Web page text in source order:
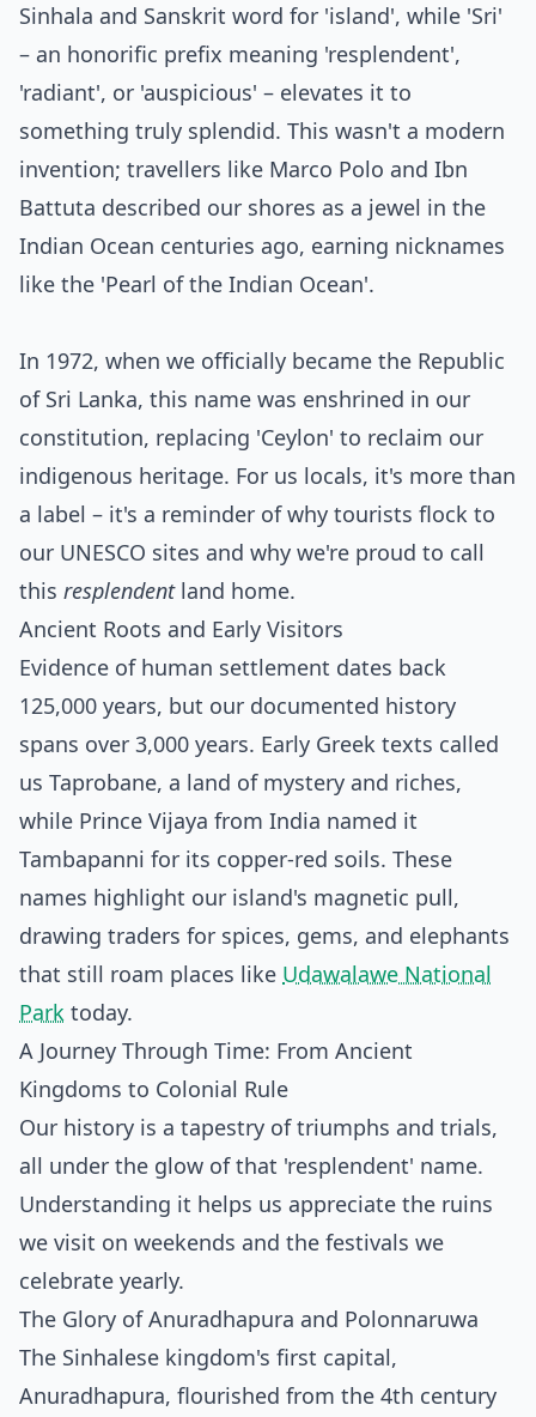
Sinhala and Sanskrit word for 'island', while 'Sri'
– an honorific prefix meaning 'resplendent',
'radiant', or 'auspicious' – elevates it to
something truly splendid. This wasn't a modern
invention; travellers like Marco Polo and Ibn
Battuta described our shores as a jewel in the
Indian Ocean centuries ago, earning nicknames
like the 'Pearl of the Indian Ocean'.
In 1972, when we officially became the Republic
of Sri Lanka, this name was enshrined in our
constitution, replacing 'Ceylon' to reclaim our
indigenous heritage. For us locals, it's more than
a label – it's a reminder of why tourists flock to
our UNESCO sites and why we're proud to call
this resplendentland home.
Ancient Roots and Early Visitors
Evidence of human settlement dates back
125,000 years, but our documented history
spans over 3,000 years. Early Greek texts called
us Taprobane, a land of mystery and riches,
while Prince Vijaya from India named it
Tambapanni for its copper-red soils. These
names highlight our island's magnetic pull,
drawing traders for spices, gems, and elephants
that still roam places like Udawalawe National
Park today.
A Journey Through Time: From Ancient
Kingdoms to Colonial Rule
Our history is a tapestry of triumphs and trials,
all under the glow of that 'resplendent' name.
Understanding it helps us appreciate the ruins
we visit on weekends and the festivals we
celebrate yearly.
The Glory of Anuradhapura and Polonnaruwa
The Sinhalese kingdom's first capital,
Anuradhapura, flourished from the 4th century